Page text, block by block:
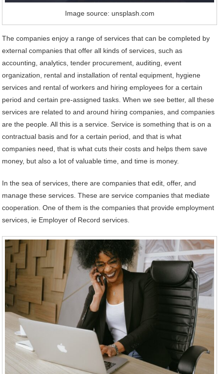
Image source: unsplash.com
The companies enjoy a range of services that can be completed by
external companies that offer all kinds of services, such as
accounting, analytics, tender procurement, auditing, event
organization, rental and installation of rental equipment, hygiene
services and rental of workers and hiring employees for a certain
period and certain pre-assigned tasks. When we see better, all these
services are related to and around hiring companies, and companies
are the people. All this is a service. Service is something that is on a
contractual basis and for a certain period, and that is what
companies need, that is what cuts their costs and helps them save
money, but also a lot of valuable time, and time is money.
In the sea of ​​services, there are companies that edit, offer, and
manage these services. These are service companies that mediate
cooperation. One of them is the companies that provide employment
services, ie Employer of Record services.